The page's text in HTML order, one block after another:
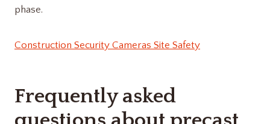
phase.
Construction Security Cameras Site Safety
Frequently asked